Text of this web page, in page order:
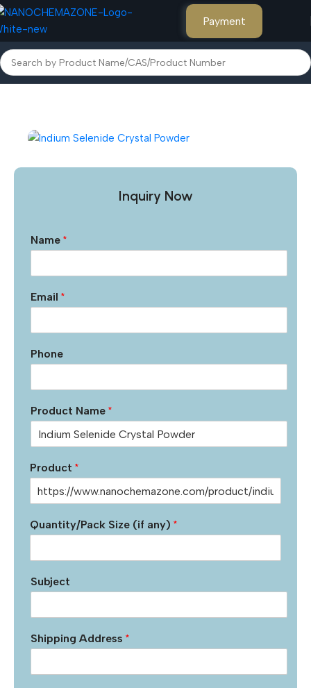
Payment
Home Other Products
Inquiry Now
Name *
Email *
Phone
Product Name *
Product *
Quantity/Pack Size (if any) *
Subject
Shipping Address *